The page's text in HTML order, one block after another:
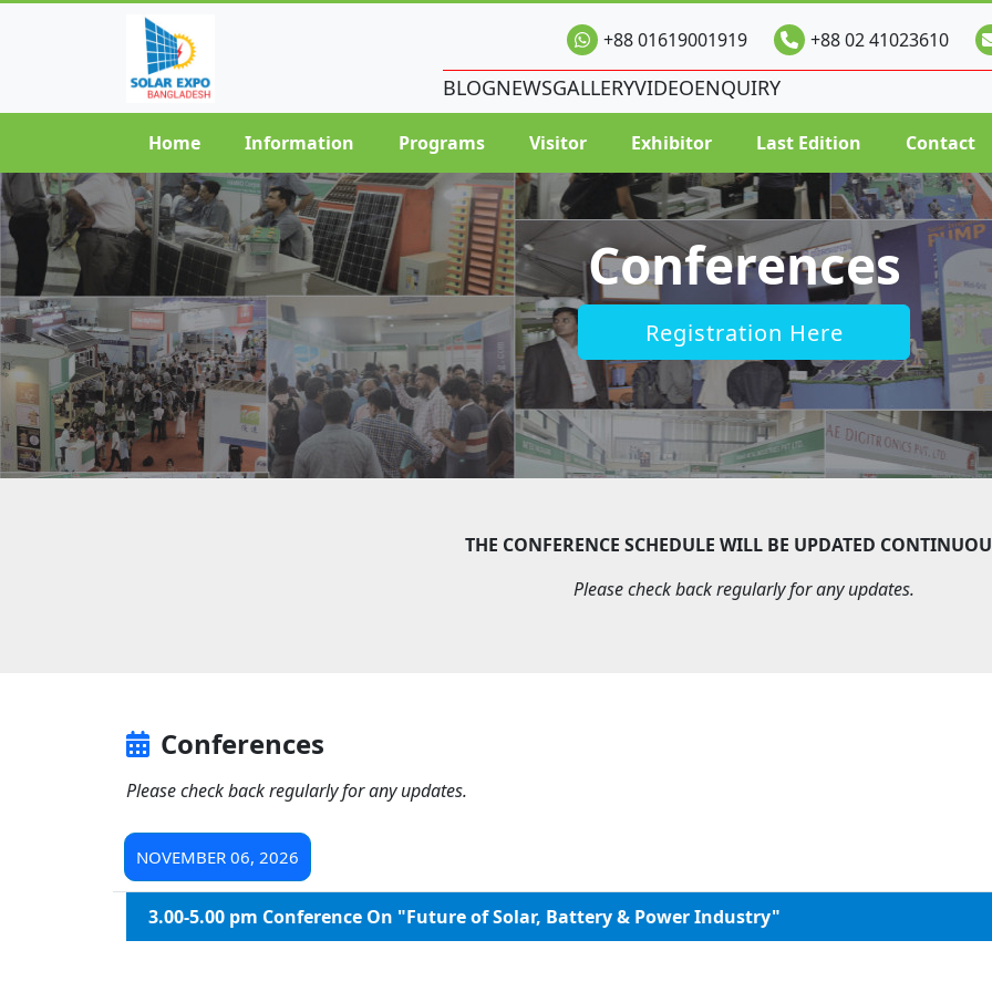
+88 01619001919 +88 02 41023610
BLOGNEWSGALLERYVIDEOENQUIRY
Home Information Programs Visitor Exhibitor Last Edition Contact
Conferences
Registration Here
THE CONFERENCE SCHEDULE WILL BE UPDATED
Please check back regularly for any updates.
Conferences
Please check back regularly for any updates.
NOVEMBER 06, 2026
3.00-5.00 pm Conference On "Future of Solar, Battery & Power Industry"